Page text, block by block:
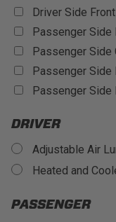
Driver Side
Passenger Side
Passenger Side
Passenger Side
Passenger Side
DRIVER
Adjustable Air
Heated and
PASSENGER